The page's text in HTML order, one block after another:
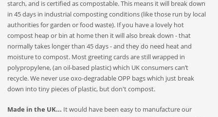
starch, and is certified as compostable. This means it will break down
in 45 days in industrial composting conditions (like those run by local
authorities for garden or food waste). If you have a lovely hot
compost heap or bin at home then it will also break down - that
normally takes longer than 45 days - and they do need heat and
moisture to compost. Most greeting cards are still wrapped in
polypropylene, (an oil-based plastic) which UK consumers can’t
recycle. We never use oxo-degradable OPP bags which just break
down into tiny pieces of plastic, but don't compost.
Made in the UK... It would have been easy to manufacture our